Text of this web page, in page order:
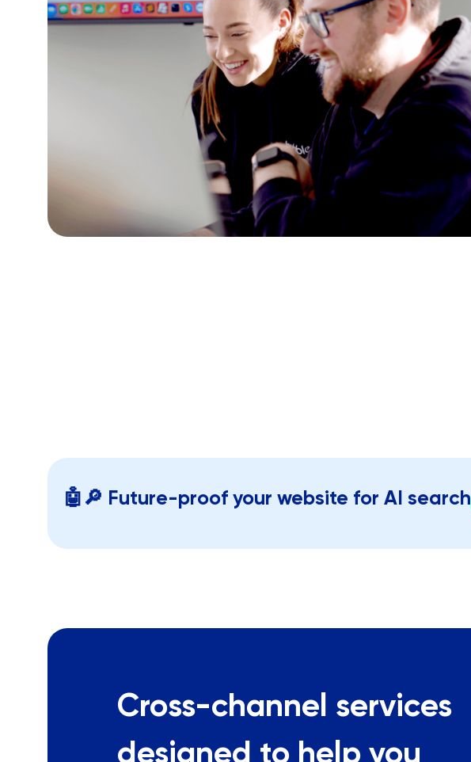
🤖🔎 Future-proof your website for AI search
Cross-channel services
designed to help you